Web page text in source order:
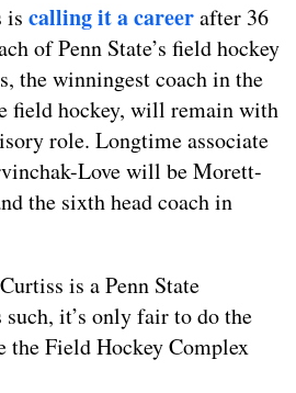
is calling it a careerafter 36
of Penn State’s field hockey
the winningest coach in the
field hockey, will remain with
role. Longtime associate
Love will be Morett-
the sixth head coach in
is a Penn State
it’s only fair to do the
the Field Hockey Complex